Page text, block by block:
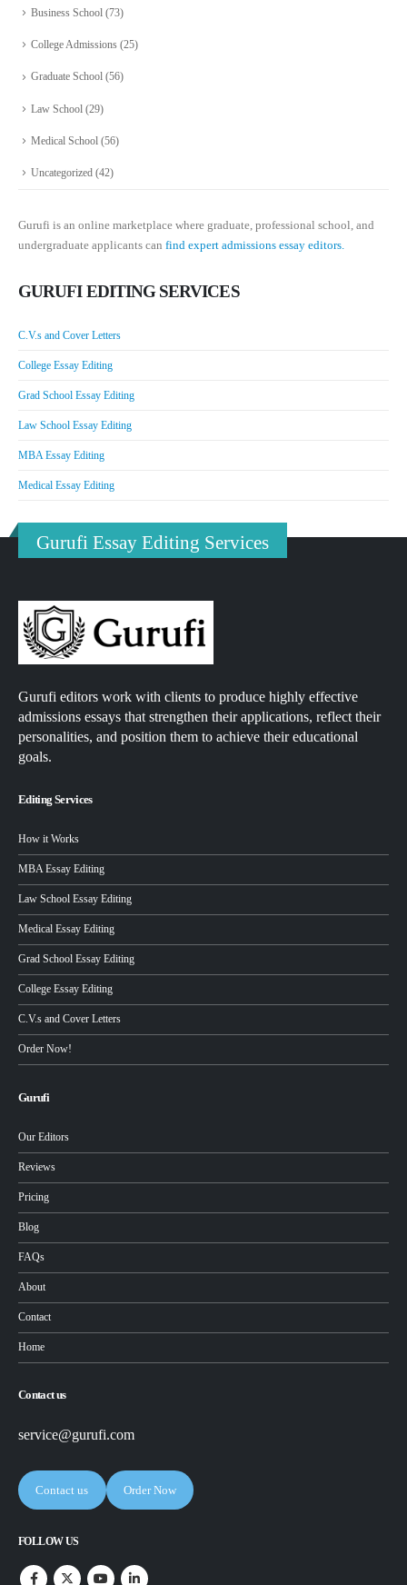
Business School (73)
College Admissions (25)
Graduate School (56)
Law School (29)
Medical School (56)
Uncategorized (42)
Gurufi is an online marketplace where graduate, professional school, and
undergraduate applicants can find expert admissions essay editors.
GURUFI EDITING SERVICES
C.V.s and Cover Letters
College Essay Editing
Grad School Essay Editing
Law School Essay Editing
MBA Essay Editing
Medical Essay Editing
Gurufi Essay Editing Services
Gurufi editors work with clients to produce highly effective
admissions essays that strengthen their applications, reflect their
personalities, and position them to achieve their educational
goals.
Editing Services
How it Works
MBA Essay Editing
Law School Essay Editing
Medical Essay Editing
Grad School Essay Editing
College Essay Editing
C.V.s and Cover Letters
Order Now!
Gurufi
Our Editors
Reviews
Pricing
Blog
FAQs
About
Contact
Home
Contact us
service@gurufi.com
Contact us Order Now
FOLLOW US